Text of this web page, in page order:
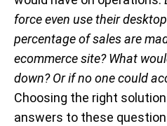
force even use their
percentage of sales are
ecommerce site? What
down? Or if no one could
Choosing the right
answers to these